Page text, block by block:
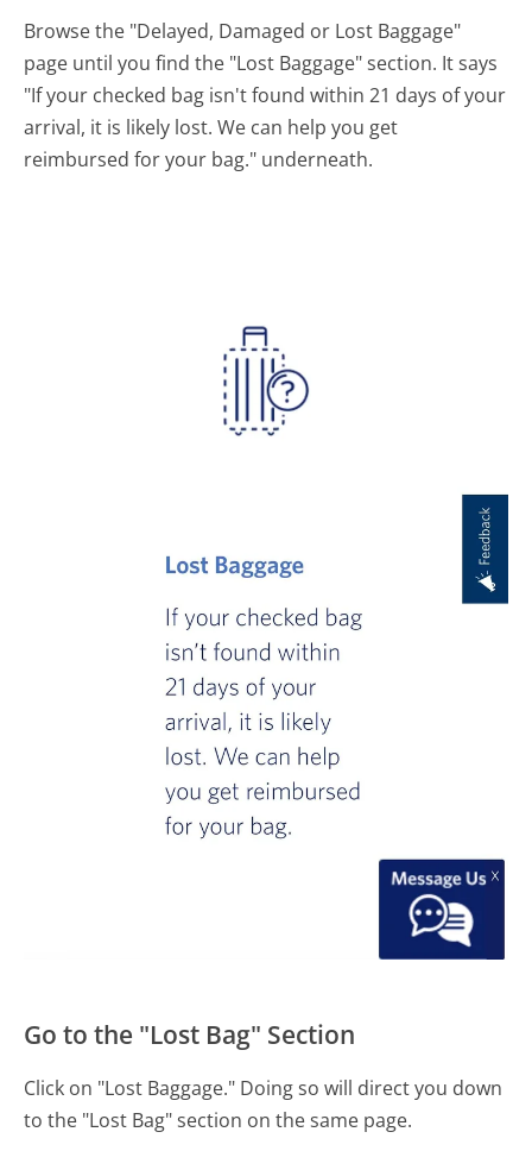
Browse the "Delayed, Damaged or Lost Baggage"
page until you find the "Lost Baggage" section. It says
"If your checked bag isn't found within 21 days of your
arrival, it is likely lost. We can help you get
reimbursed for your bag." underneath.
Go to the "Lost Bag" Section
Click on "Lost Baggage." Doing so will direct you down
to the "Lost Bag" section on the same page.